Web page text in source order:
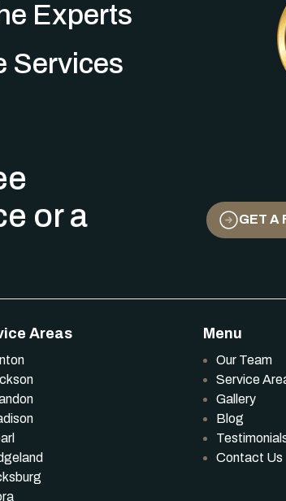
Experts
Services
or a
GET A
Areas Menu
Our Team
Service
Gallery
Blog
Contact Us